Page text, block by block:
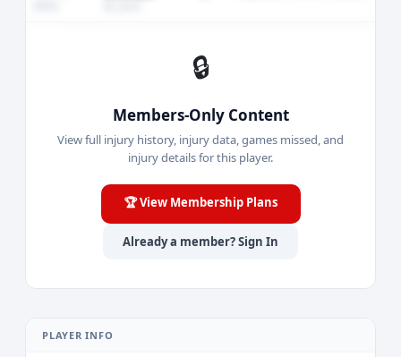
🔒
Members-Only Content
View full injury history, injury data, games missed, and
injury details for this player.
🏆 View Membership Plans
Already a member? Sign In
PLAYER INFO